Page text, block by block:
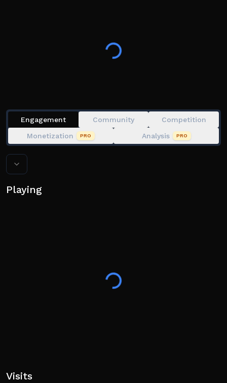
Engagement Community
Competition
Monetization
PRO Analysis PRO
Playing
Visits